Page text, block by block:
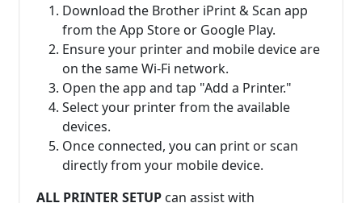
Download the Brother iPrint & Scan app
from the App Store or Google Play.
Ensure your printer and mobile device are
on the same Wi-Fi network.
Open the app and tap "Add a Printer."
Select your printer from the available
devices.
Once connected, you can print or scan
directly from your mobile device.
ALL PRINTER SETUP can assist with